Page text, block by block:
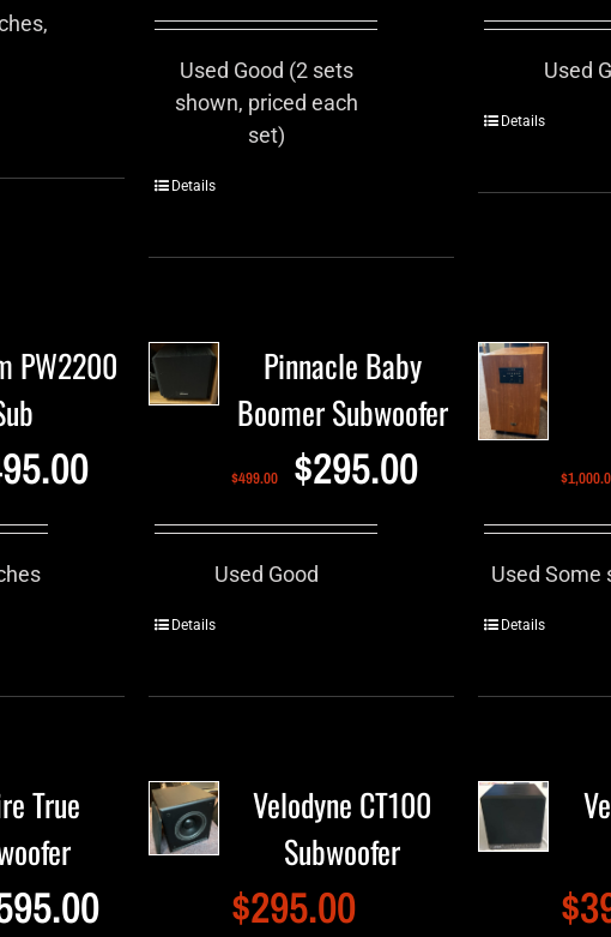
Used Good (2 sets
shown, priced each
set)
Details
Used
Details
PW2200
Pinnacle Baby
Boomer Subwoofer
$499.00 $295.00
Used Good
Details
$
Used Some
Details
True
Velodyne CT100
Subwoofer
$295.00 $